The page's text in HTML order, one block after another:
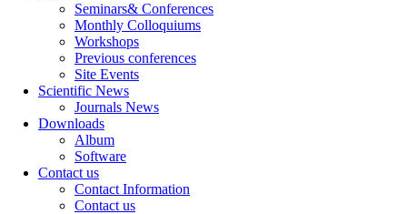
Seminars& Conferences
Monthly Colloquiums
Workshops
Previous conferences
Site Events
Scientific News
Journals News
Downloads
Album
Software
Contact us
Contact Information
Contact us